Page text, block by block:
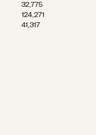
32,775
124,271
41,317